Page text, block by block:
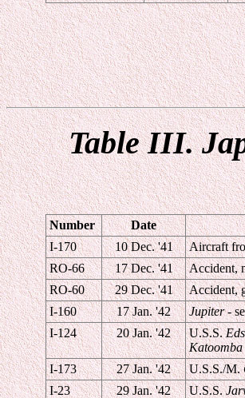
Table III.
Number Date
I-170
10 Dec. '41 Aircraft
RO-66
17 Dec. '41
Accident,
RO-60
29 Dec. '41
Accident,
I-160
17 Jan. '42 Jupiter-
I-124
20 Jan. '42 U.S.S.
Katoomba
I-173
27 Jan. '42 U.S.S./M.
I-23
29 Jan. '42 U.S.S.